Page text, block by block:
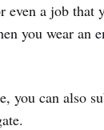
even a job that
you wear an
you can also